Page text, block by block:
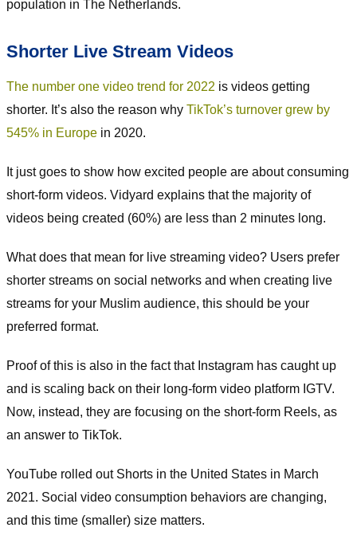
population in The Netherlands.
Shorter Live Stream Videos
The number one video trend for 2022 is videos getting
shorter. It’s also the reason why TikTok’s turnover grew by
545% in Europe in 2020.
It just goes to show how excited people are about consuming
short-form videos. Vidyard explains that the majority of
videos being created (60%) are less than 2 minutes long.
What does that mean for live streaming video? Users prefer
shorter streams on social networks and when creating live
streams for your Muslim audience, this should be your
preferred format.
Proof of this is also in the fact that Instagram has caught up
and is scaling back on their long-form video platform IGTV.
Now, instead, they are focusing on the short-form Reels, as
an answer to TikTok.
YouTube rolled out Shorts in the United States in March
2021. Social video consumption behaviors are changing,
and this time (smaller) size matters.